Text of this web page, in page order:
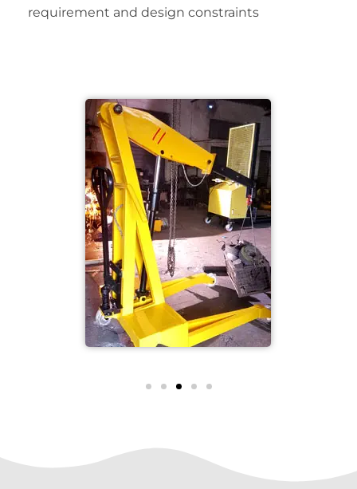
requirement and design constraints